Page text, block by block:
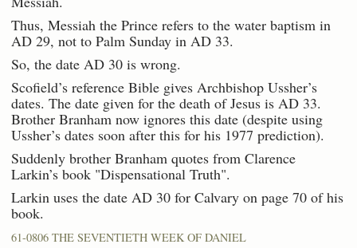
Thus, Messiah the Prince refers to the water baptism in
AD 29, not to Palm Sunday in AD 33.
So, the date AD 30 is wrong.
Scofield’s reference Bible gives Archbishop Ussher’s
dates. The date given for the death of Jesus is AD 33.
Brother Branham now ignores this date (despite using
Ussher’s dates soon after this for his 1977 prediction).
Suddenly brother Branham quotes from Clarence
Larkin’s book "Dispensational Truth".
Larkin uses the date AD 30 for Calvary on page 70 of his
book.
61-0806 THE SEVENTIETH WEEK OF DANIEL